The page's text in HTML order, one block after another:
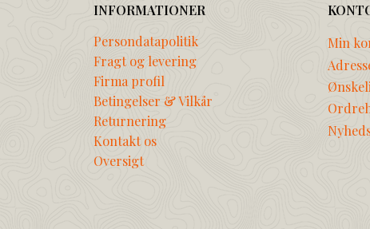
INFORMATIONER
Persondatapolitik
Fragt og levering
Firma profil
Betingelser & Vilkår
Returnering
Kontakt os
Oversigt
Min